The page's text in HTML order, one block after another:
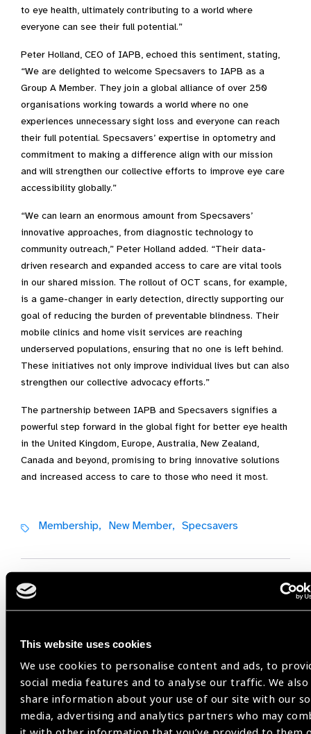
This website uses cookies
We use cookies to personalise content and ads, to
social media features and to analyse our traffic. We also
share information about your use of our site with our
media, advertising and analytics partners who may
to eye health, ultimately contributing to a world where
everyone can see their full potential.”
Peter Holland, CEO of IAPB, echoed this sentiment, stating,
“We are delighted to welcome Specsavers to IAPB as a
Group A Member. They join a global alliance of over 250
organisations working towards a world where no one
experiences unnecessary sight loss and everyone can reach
their full potential. Specsavers’ expertise in optometry and
commitment to making a difference align with our mission
and will strengthen our collective efforts to improve eye care
accessibility globally.”
“We can learn an enormous amount from Specsavers’
innovative approaches, from diagnostic technology to
community outreach,” Peter Holland added. “Their data-
driven research and expanded access to care are vital tools
in our shared mission. The rollout of OCT scans, for example,
is a game-changer in early detection, directly supporting our
goal of reducing the burden of preventable blindness. Their
mobile clinics and home visit services are reaching
underserved populations, ensuring that no one is left behind.
These initiatives not only improve individual lives but can also
strengthen our collective advocacy efforts.”
The partnership between IAPB and Specsavers signifies a
powerful step forward in the global fight for better eye health
in the United Kingdom, Europe, Australia, New Zealand,
Canada and beyond, promising to bring innovative solutions
and increased access to care to those who need it most.
Membership, New Member, Specsavers
Share:
Previous